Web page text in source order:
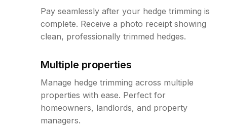
Pay seamlessly after your hedge trimming is
complete. Receive a photo receipt showing
clean, professionally trimmed hedges.
Multiple properties
Manage hedge trimming across multiple
properties with ease. Perfect for
homeowners, landlords, and property
managers.